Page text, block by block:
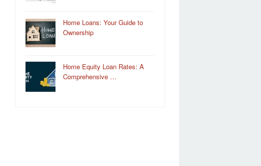
Home Loans: Your Guide to
Ownership
Home Equity Loan Rates: A
Comprehensive …